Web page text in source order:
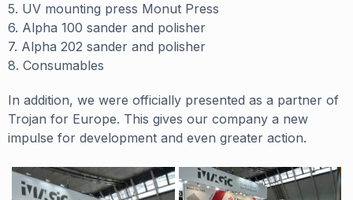
5. UV mounting press Monut Press
6. Alpha 100 sander and polisher
7. Alpha 202 sander and polisher
8. Consumables
In addition, we were officially presented as a partner of
Trojan for Europe. This gives our company a new
impulse for development and even greater action.